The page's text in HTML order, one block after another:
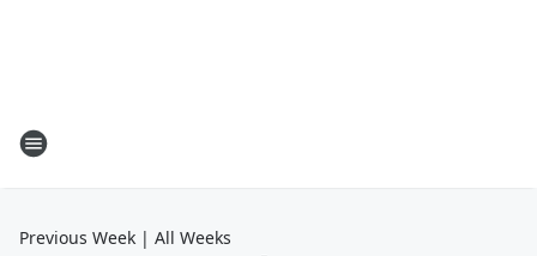
Previous Week | All Weeks